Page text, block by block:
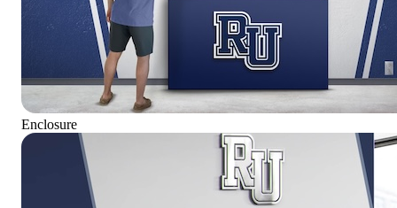
Enclosure